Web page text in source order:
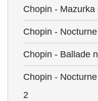
Chopin - Mazurka
Chopin -
Chopin - Ballade
Chopin -
2